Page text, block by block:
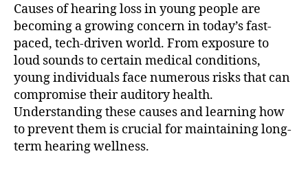
Causes of hearing loss in young people are
becoming a growing concern in today’s fast-
paced, tech-driven world. From exposure to
loud sounds to certain medical conditions,
young individuals face numerous risks that can
compromise their auditory health.
Understanding these causes and learning how
to prevent them is crucial for maintaining long-
term hearing wellness.